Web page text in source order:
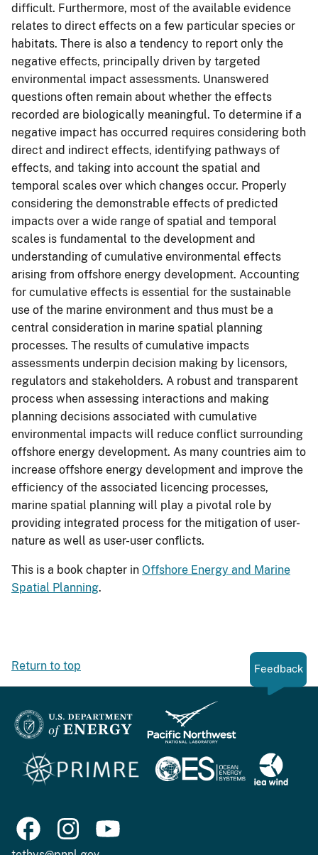
difficult. Furthermore, most of the available evidence
relates to direct effects on a few particular species or
habitats. There is also a tendency to report only the
negative effects, principally driven by targeted
environmental impact assessments. Unanswered
questions often remain about whether the effects
recorded are biologically meaningful. To determine if a
negative impact has occurred requires considering both
direct and indirect effects, identifying pathways of
effects, and taking into account the spatial and
temporal scales over which changes occur. Properly
considering the demonstrable effects of predicted
impacts over a wide range of spatial and temporal
scales is fundamental to the development and
understanding of cumulative environmental effects
arising from offshore energy development. Accounting
for cumulative effects is essential for the sustainable
use of the marine environment and thus must be a
central consideration in marine spatial planning
processes. The results of cumulative impacts
assessments underpin decision making by licensors,
regulators and stakeholders. A robust and transparent
process when assessing interactions and making
planning decisions associated with cumulative
environmental impacts will reduce conflict surrounding
offshore energy development. As many countries aim to
increase offshore energy development and improve the
efficiency of the associated licencing processes,
marine spatial planning will play a pivotal role by
providing integrated process for the mitigation of user-
nature as well as user-user conflicts.
This is a book chapter in Offshore Energy and Marine
Spatial Planning.
Return to top Feedback